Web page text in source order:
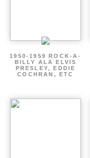
1950-1959 ROCK-A-
BILLY ALA ELVIS
PRESLEY, EDDIE
COCHRAN, ETC